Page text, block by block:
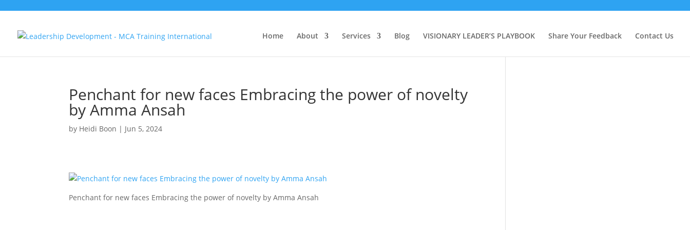
Home About Services Blog VISIONARY LEADER’S PLAYBOOK Share Your Feedback Contact Us
Penchant for new faces Embracing the power of novelty
by Amma Ansah
by Heidi Boon | Jun 5, 2024
Penchant for new faces Embracing the power of novelty by Amma Ansah